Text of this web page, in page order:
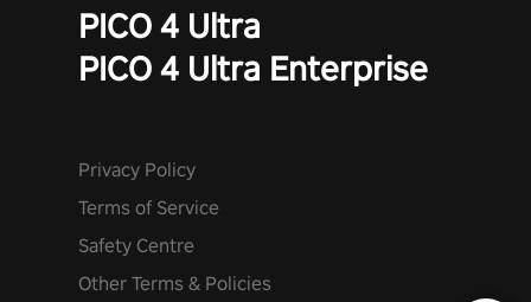
PICO 4 Ultra
PICO 4 Ultra Enterprise
Privacy Policy
Terms of Service
Safety Centre
Other Terms & Policies